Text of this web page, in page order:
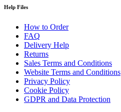
Help Files
How to Order
FAQ
Delivery Help
Returns
Sales Terms and Conditions
Website Terms and Conditions
Privacy Policy
Cookie Policy
GDPR and Data Protection